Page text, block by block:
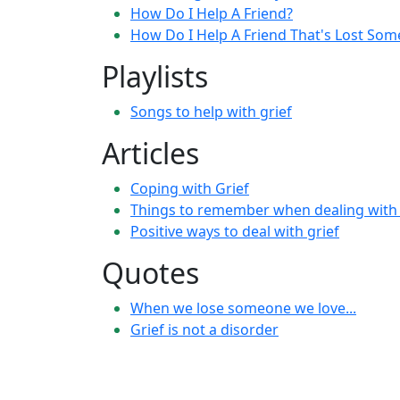
How Do I Help A Friend?
How Do I Help A Friend That's Lost
Playlists
Songs to help with grief
Articles
Coping with Grief
Things to remember when dealing
Positive ways to deal with grief
Quotes
When we lose someone we love...
Grief is not a disorder